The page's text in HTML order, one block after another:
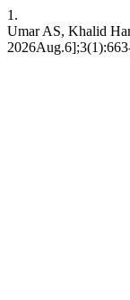
1.
Umar AS, Khalid